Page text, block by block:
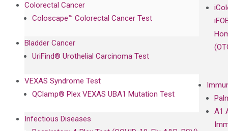
A1
Colorectal Cancer
Coloscape™ Colorectal Cancer Test
Bladder Cancer
UriFind®️ Urothelial Carcinoma Test
VEXAS Syndrome Test
QClamp® Plex VEXAS UBA1 Mutation Test
Infectious Diseases